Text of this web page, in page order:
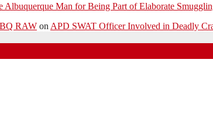
Albuquerque Man for Being Part of Elaborate
RAW on APD SWAT Officer Involved in Deadly